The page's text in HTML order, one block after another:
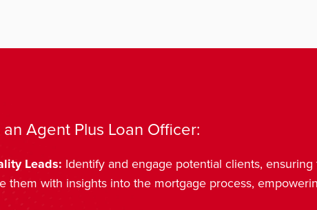
an Agent Plus Loan Officer:
Leads: Identify and engage potential clients,
them with insights into the mortgage process,